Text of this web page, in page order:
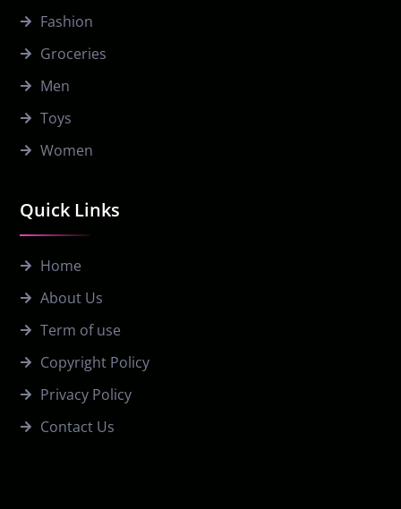
Quick Links
Home
About Us
Term of use
Copyright Policy
Privacy Policy
Contact Us
Fashion
Groceries
Men
Toys
Women